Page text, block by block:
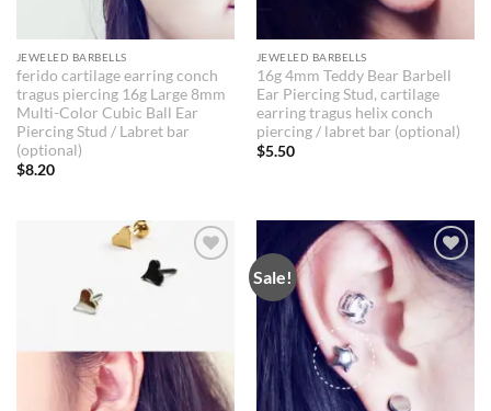
JEWELED BARBELLS
ferido cartilage earring conch
tragus piercing 16g Large 8mm
Multi-Color Cubic Ball Ear
Piercing Stud / Labret bar
(optional)
$8.20
JEWELED BARBELLS
16g 4mm Teddy Bear Barbell
Ear Piercing Stud, cartilage
earring tragus helix conch
piercing / labret bar (optional)
$5.50
Sale!